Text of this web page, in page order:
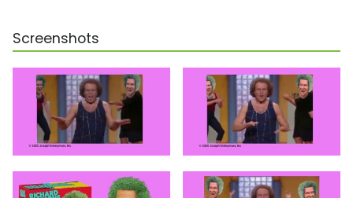
Screenshots